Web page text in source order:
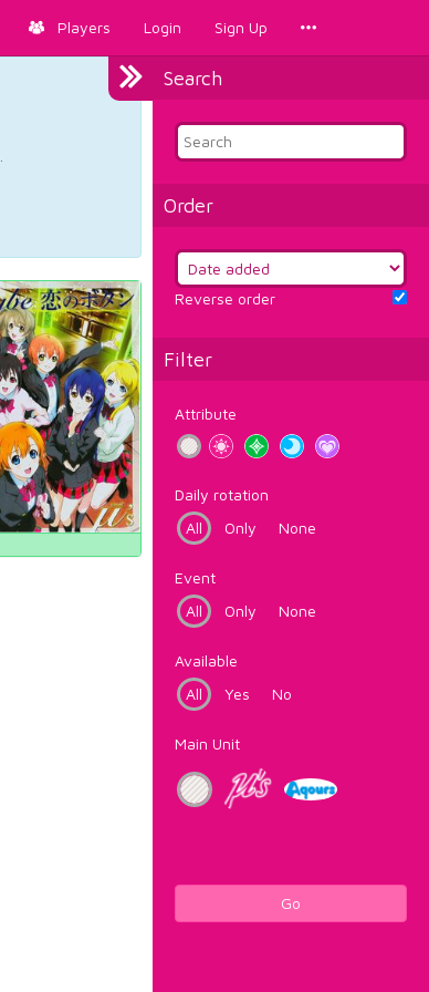
Players Login Sign Up
Search
Order
Reverse order
Filter
Attribute
Daily rotation
All
Only None
Event
All
Only None
Available
All
Yes No
Main Unit
Go